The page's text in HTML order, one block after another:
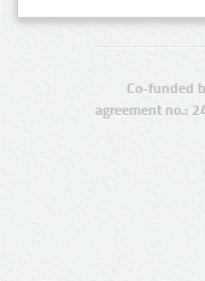
Co-funded
agreement no.: